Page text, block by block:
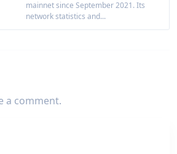
mainnet since September 2021. Its
network statistics and...
a comment.